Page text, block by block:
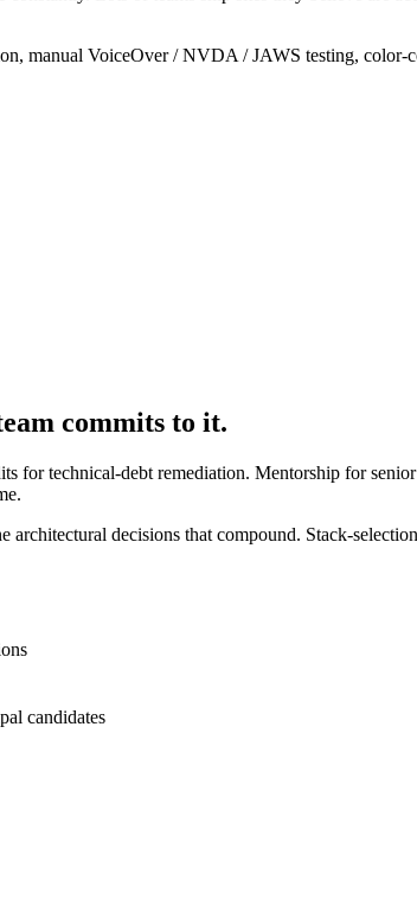
manual VoiceOver / NVDA / JAWS testing,
commits to it.
for technical-debt remediation. Mentorship for
architectural decisions that compound. Stack-
candidates